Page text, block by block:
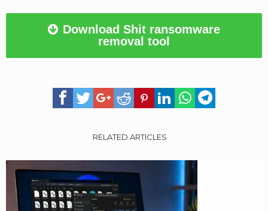
Download Shit ransomware
removal tool
RELATED ARTICLES